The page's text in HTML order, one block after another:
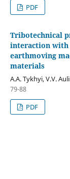
PDF
Tribotechnical
interaction with
earthmoving
materials
A.A. Tykhyi, V.V.
79-88
PDF